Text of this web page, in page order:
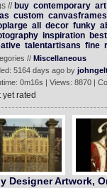
// buy contemporary art
custom canvasframes
all decor funky
inspiration best
talentartisans fine
// Miscellaneous
5164 days ago by
0m16s | Views: 8870 |
yet rated
Designer Artwork,